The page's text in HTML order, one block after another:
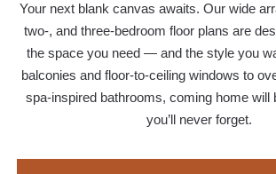
Your next blank canvas awaits. Our wide
two-, and three-bedroom floor plans are
the space you need — and the style you
balconies and floor-to-ceiling windows to
spa-inspired bathrooms, coming home will
you’ll never forget.